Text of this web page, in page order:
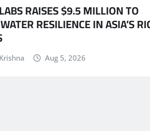
RAISES $9.5 MILLION TO
RESILIENCE IN ASIA’S
Aug 5, 2026